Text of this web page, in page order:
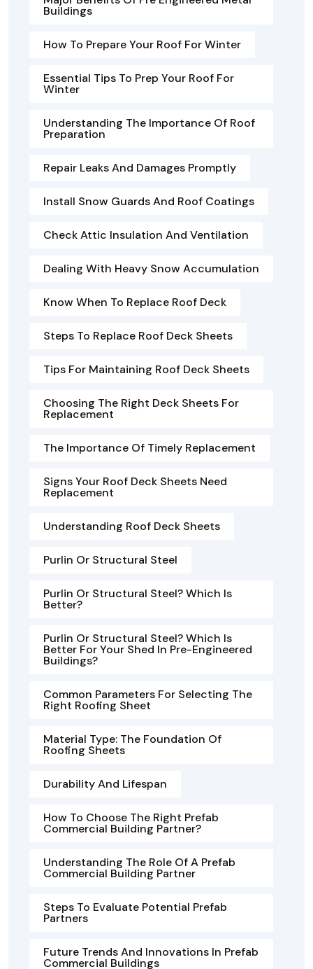
Buildings
How To Prepare Your Roof For Winter
Essential Tips To Prep Your Roof For
Winter
Understanding The Importance Of Roof
Preparation
Repair Leaks And Damages Promptly
Install Snow Guards And Roof Coatings
Check Attic Insulation And Ventilation
Dealing With Heavy Snow Accumulation
Know When To Replace Roof Deck
Steps To Replace Roof Deck Sheets
Tips For Maintaining Roof Deck Sheets
Choosing The Right Deck Sheets For
Replacement
The Importance Of Timely Replacement
Signs Your Roof Deck Sheets Need
Replacement
Understanding Roof Deck Sheets
Purlin Or Structural Steel
Purlin Or Structural Steel? Which Is
Better?
Purlin Or Structural Steel? Which Is
Better For Your Shed In Pre-Engineered
Buildings?
Common Parameters For Selecting The
Right Roofing Sheet
Material Type: The Foundation Of
Roofing Sheets
Durability And Lifespan
How To Choose The Right Prefab
Commercial Building Partner?
Understanding The Role Of A Prefab
Commercial Building Partner
Steps To Evaluate Potential Prefab
Partners
Future Trends And Innovations In Prefab
Commercial Buildings